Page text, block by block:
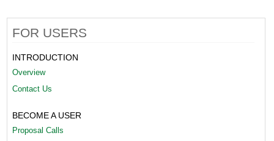
n
_
S
y
s
FOR USERS
INTRODUCTION
Overview
Contact Us
BECOME A USER
Proposal Calls